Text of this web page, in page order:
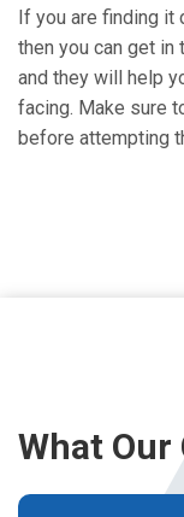
If you are finding it
then you can get
and they will help
facing. Make sure
before attempting
What